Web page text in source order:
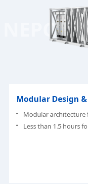
Modular Design
Modular architecture
Less than 1.5 hours